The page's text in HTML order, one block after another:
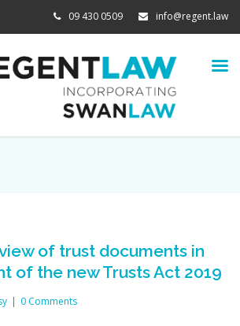
09 430 0509 info@regent.law
of trust documents in
of the new Trusts Act 2019
| 0 Comments